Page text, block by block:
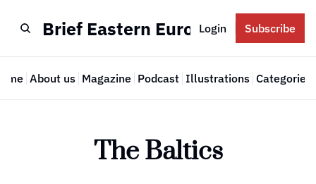
Brief Eastern EuropeLogin Subscribe
About us Magazine Podcast Illustrations Categories
The Baltics